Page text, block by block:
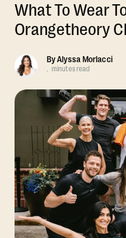
What To Wear
Orangetheory
ByAlyssa Morlacci
. minutes read